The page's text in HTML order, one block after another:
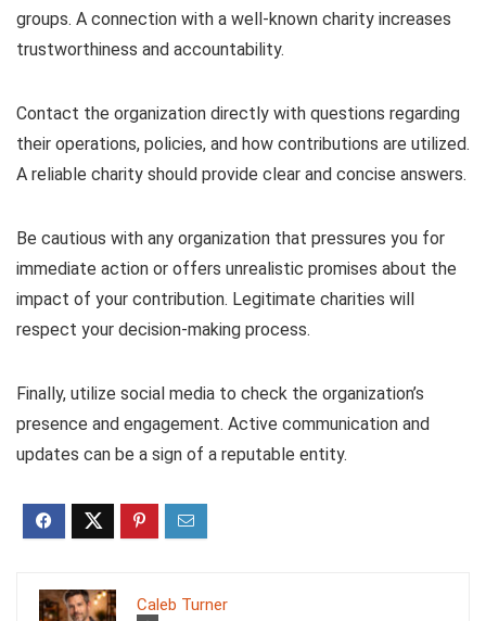
groups. A connection with a well-known charity increases
trustworthiness and accountability.
Contact the organization directly with questions regarding
their operations, policies, and how contributions are utilized.
A reliable charity should provide clear and concise answers.
Be cautious with any organization that pressures you for
immediate action or offers unrealistic promises about the
impact of your contribution. Legitimate charities will
respect your decision-making process.
Finally, utilize social media to check the organization’s
presence and engagement. Active communication and
updates can be a sign of a reputable entity.
Caleb Turner